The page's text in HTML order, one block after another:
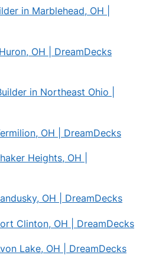
in Marblehead, OH |
OH | DreamDecks
in Northeast Ohio |
OH | DreamDecks
Heights, OH |
OH | DreamDecks
Clinton, OH | DreamDecks
Lake, OH | DreamDecks